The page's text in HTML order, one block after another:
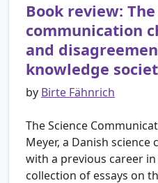
Book review:
communication
and
knowledge
by Birte Fähnrich
The Science
Meyer, a Danish
with a previous career
collection of essays on